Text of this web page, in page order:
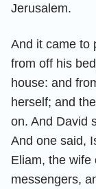
Jerusalem.
And it came to
from off his
house: and
herself; and
on. And David
And one said,
Eliam, the wife
messengers,